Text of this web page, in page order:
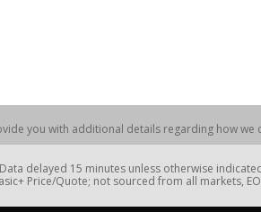
you with additional details regarding how we
delayed 15 minutes unless otherwise
Price/Quote; not sourced from all markets,